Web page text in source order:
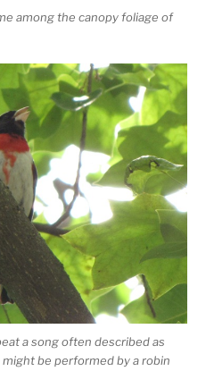
among the canopy foliage of
a song often described as
be performed by a robin